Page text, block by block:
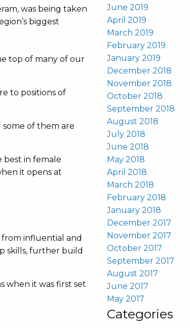
was being taken
biggest
top of many of our
to positions of
of them are
best in female
it opens at
from influential and
skills, further build
when it was first set
June 2019
April 2019
March 2019
February 2019
January 2019
December 2018
November 2018
October 2018
September 2018
August 2018
July 2018
June 2018
May 2018
April 2018
March 2018
February 2018
January 2018
December 2017
November 2017
October 2017
September 2017
August 2017
June 2017
May 2017
Categories